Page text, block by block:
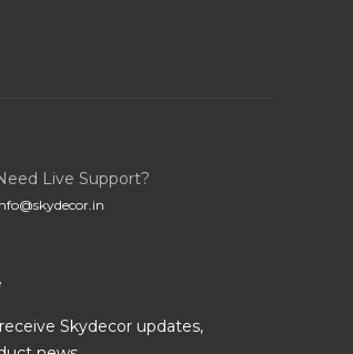
Live Support?
Skydecor updates,